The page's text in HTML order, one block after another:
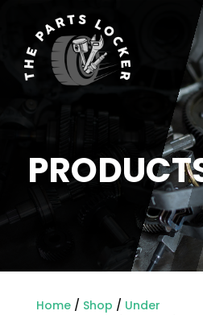
Home/ Shop / Under